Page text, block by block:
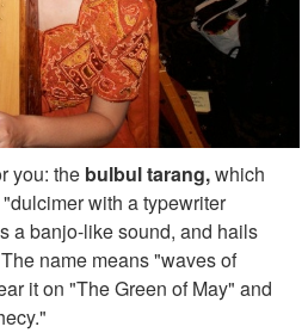
you: the bulbul tarang,which
with a typewriter
a banjo-like sound, and hails
name means "waves of
it on "The Green of May" and